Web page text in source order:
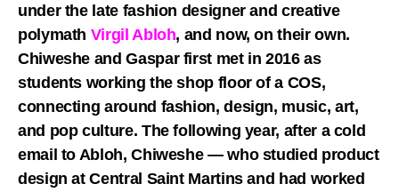
under the late fashion designer and creative
polymath Virgil Abloh, and now, on their own.
Chiweshe and Gaspar first met in 2016 as
students working the shop floor of a COS,
connecting around fashion, design, music, art,
and pop culture. The following year, after a cold
email to Abloh, Chiweshe — who studied product
design at Central Saint Martins and had worked